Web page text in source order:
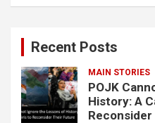
Recent Posts
MAIN STORIES
POJK
History: A